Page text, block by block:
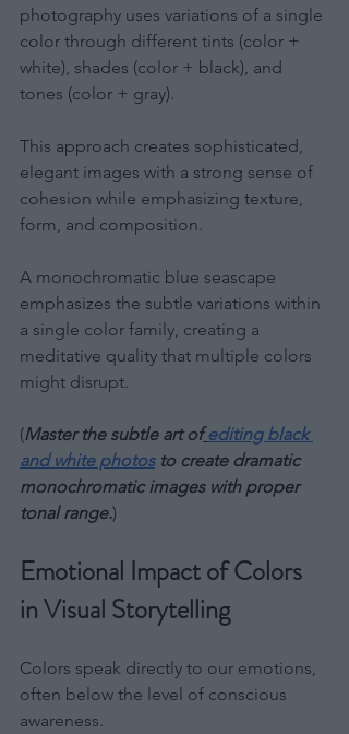
photography uses variations of a single
color through different tints (color +
white), shades (color + black), and
tones (color + gray).
This approach creates sophisticated,
elegant images with a strong sense of
cohesion while emphasizing texture,
form, and composition.
A monochromatic blue seascape
emphasizes the subtle variations within
a single color family, creating a
meditative quality that multiple colors
might disrupt.
(Master the subtle art of editing black
and white photos to create dramatic
monochromatic images with proper
tonal range.)
Emotional Impact of Colors
in Visual Storytelling
Colors speak directly to our emotions,
often below the level of conscious
awareness.